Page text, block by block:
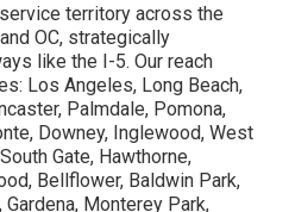
territory across the
OC, strategically
like the I-5. Our reach
Los Angeles, Long Beach,
Palmdale, Pomona,
Downey, Inglewood, West
Gate, Hawthorne,
Bellflower, Baldwin Park,
Monterey Park,